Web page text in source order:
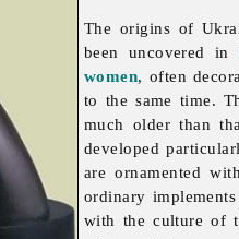
The origins of
been uncovered in
women, often
to the same time.
much older than
developed
are ornamented
ordinary implements
with the culture of